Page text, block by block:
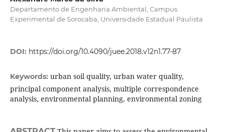
Departamento de Engenharia Ambiental, Campus
Experimental de Sorocaba, Universidade Estadual Paulista
DOI: https://doi.org/10.4090/juee.2018.v12n1.77-87
Keywords: urban soil quality, urban water quality,
principal component analysis, multiple correspondence
analysis, environmental planning, environmental zoning